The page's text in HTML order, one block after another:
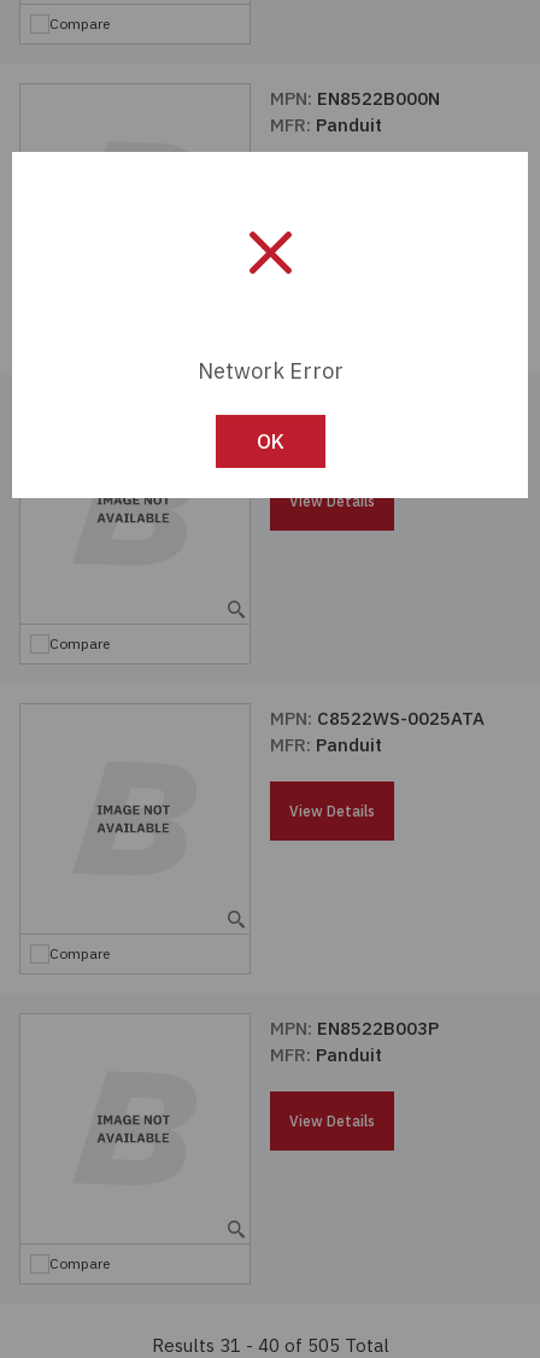
Compare
MPN: EN8522B000N
MFR: Panduit
Compare
MFR:
View Details
Compare
MPN: C8522WS-0025ATA
MFR: Panduit
View Details
Compare
MPN: EN8522B003P
MFR: Panduit
View Details
Results 31 - 40 of 505 Total
Network Error
OK